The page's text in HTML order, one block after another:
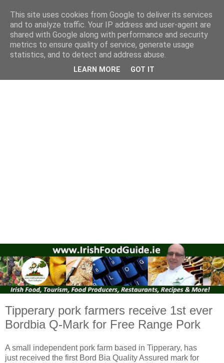
Tipperary pork farmers receive 1st ever
Bordbia Q-Mark for Free Range Pork
A small independent pork farm based in Tipperary, has
just received the first Bord Bia Quality Assured mark for
This site uses cookies from Google to deliver its services
and to analyze traffic. Your IP address and user-agent are
shared with Google along with performance and security
metrics to ensure quality of service, generate usage
statistics, and to detect and address abuse.
LEARN MORE GOT IT